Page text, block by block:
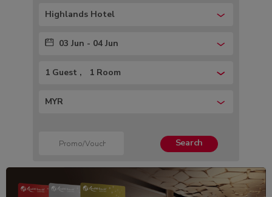
Highlands Hotel
03 Jun - 04 Jun
1 Guest 1 Room
MYR
Search